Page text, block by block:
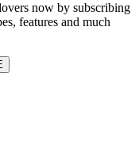
now by subscribing
features and much